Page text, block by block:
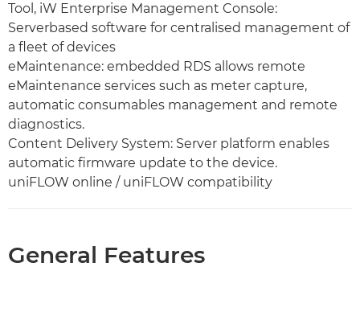
Tool, iW Enterprise Management Console:
Serverbased software for centralised management of
a fleet of devices
eMaintenance: embedded RDS allows remote
eMaintenance services such as meter capture,
automatic consumables management and remote
diagnostics.
Content Delivery System: Server platform enables
automatic firmware update to the device.
uniFLOW online / uniFLOW compatibility
General Features